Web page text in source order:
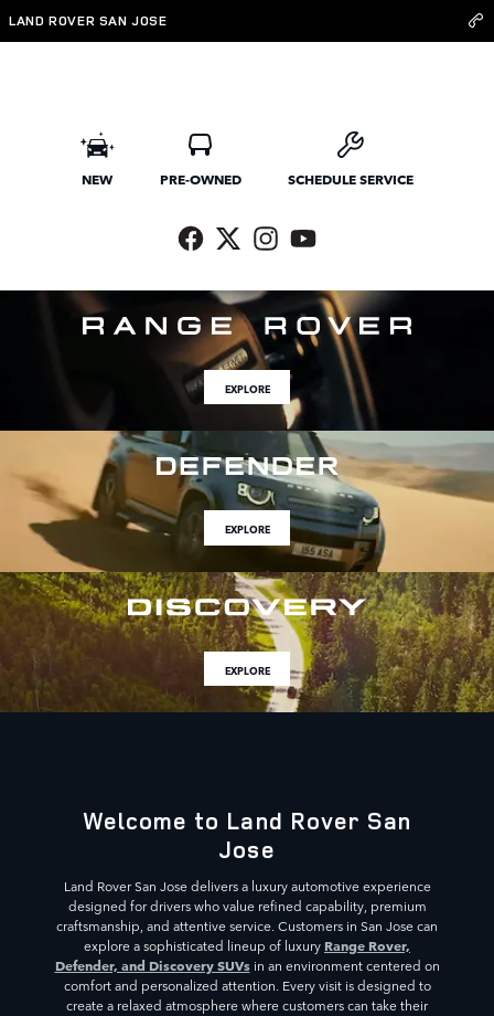
Skip to main content
Land Rover San Jose
LAND ROVER SAN JOSE
NEW PRE-OWNED SCHEDULE SERVICE
EXPLORE
EXPLORE
EXPLORE
Welcome to Land Rover San
Jose
Land Rover San Jose delivers a luxury automotive experience
designed for drivers who value refined capability, premium
craftsmanship, and attentive service. Customers in San Jose can
explore a sophisticated lineup of luxury Range Rover,
Defender, and Discovery SUVsin an environment centered on
comfort and personalized attention. Every visit is designed to
create a relaxed atmosphere where customers can take their